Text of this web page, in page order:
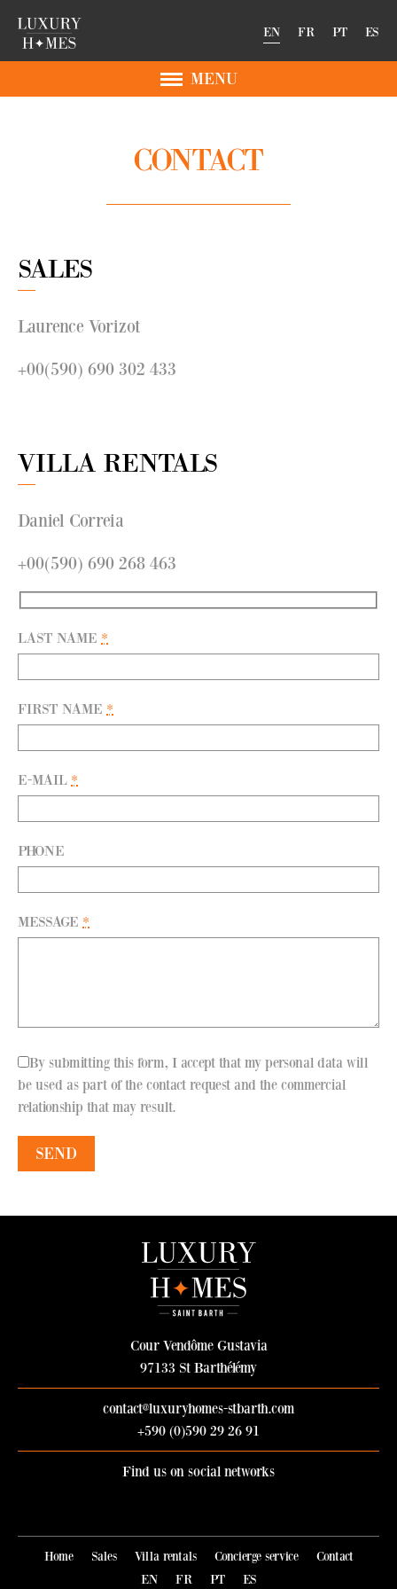
MENU
EN FR PT ES
CONTACT
SALES
Laurence Vorizot
+00(590) 690 302 433
VILLA RENTALS
Daniel Correia
+00(590) 690 268 463
LAST NAME *
FIRST NAME *
E-MAIL *
PHONE
MESSAGE *
By submitting this form, I accept that my personal data will
be used as part of the contact request and the commercial
relationship that may result.
Cour Vendôme Gustavia
97133 St Barthélémy
contact@luxuryhomes-stbarth.com
+590 (0)590 29 26 91
Find us on social networks
Home Sales Villa rentals Concierge service
Contact
EN
FR PT ES